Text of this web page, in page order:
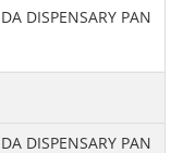
DISPENSARY PAN
DISPENSARY PAN